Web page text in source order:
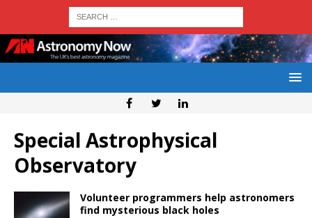
Special Astrophysical
Observatory
Volunteer programmers help astronomers
find mysterious black holes